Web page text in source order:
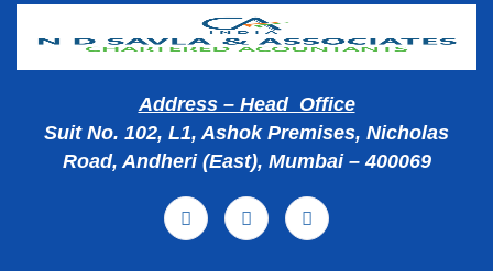
Address – Head Office
Suit No. 102, L1, Ashok Premises, Nicholas
Road, Andheri (East), Mumbai – 400069